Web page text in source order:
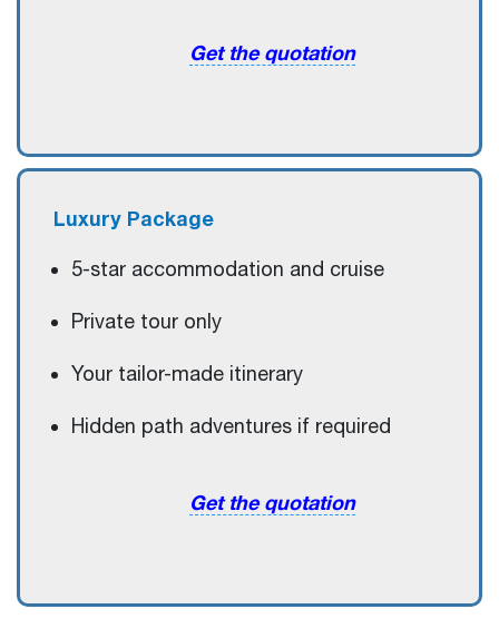
Get the quotation
Luxury Package
5-star accommodation and cruise
Private tour only
Your tailor-made itinerary
Hidden path adventures if required
Get the quotation